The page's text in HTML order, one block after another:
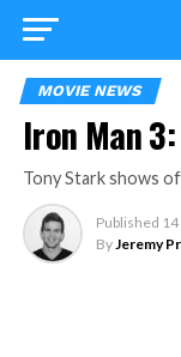
MOVIE NEWS
Iron Man
Tony Stark shows
Published
ByJeremy